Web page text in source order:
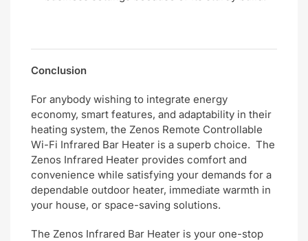
Conclusion
For anybody wishing to integrate energy
economy, smart features, and adaptability in their
heating system, the Zenos Remote Controllable
Wi-Fi Infrared Bar Heater is a superb choice. The
Zenos Infrared Heater provides comfort and
convenience while satisfying your demands for a
dependable outdoor heater, immediate warmth in
your house, or space-saving solutions.
The Zenos Infrared Bar Heater is your one-stop